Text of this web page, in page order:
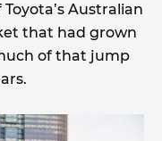
Australian
that had grown
of that jump